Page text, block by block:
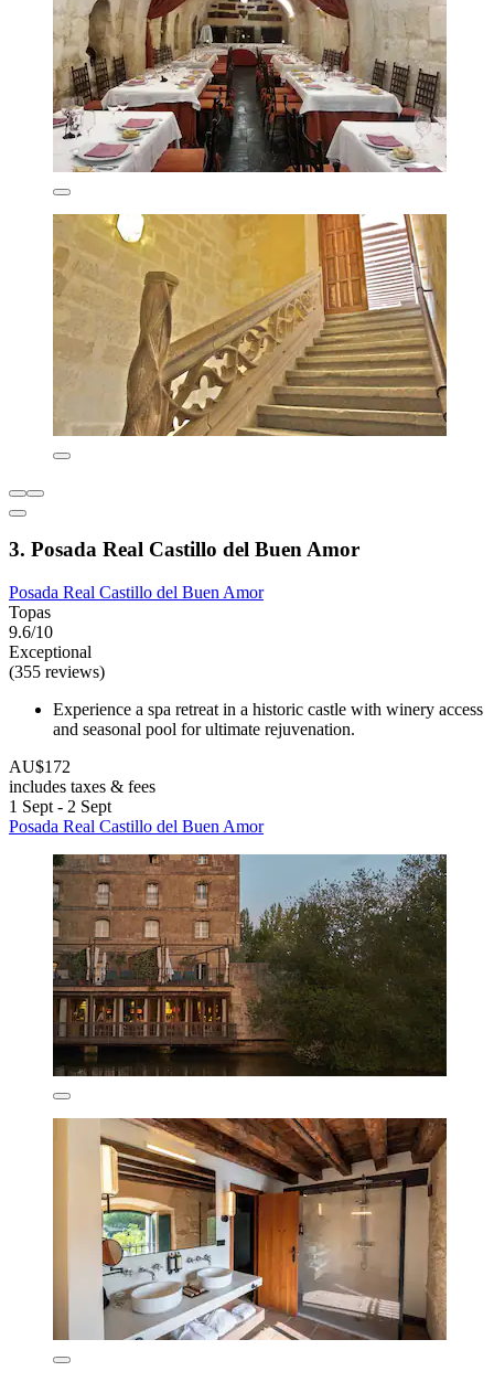
3. Posada Real Castillo del Buen Amor
Posada Real Castillo del Buen Amor
Topas
9.6/10
Exceptional
(355 reviews)
Experience a spa retreat in a historic castle with winery access
and seasonal pool for ultimate rejuvenation.
AU$172
includes taxes & fees
1 Sept - 2 Sept
Posada Real Castillo del Buen Amor